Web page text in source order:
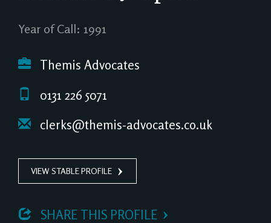
Year of Call: 1991
Themis Advocates
0131 226 5071
clerks@themis-advocates.co.uk
VIEW STABLE PROFILE
SHARE THIS PROFILE